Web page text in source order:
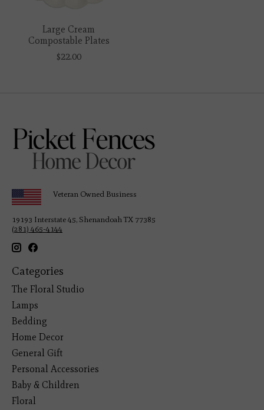
Large Cream
Compostable Plates
$22.00
Veteran Owned Business
19193 Interstate 45, Shenandoah TX 77385
(281) 465-4144
Categories
The Floral Studio
Lamps
Bedding
Home Decor
General Gift
Personal Accessories
Baby & Children
Floral